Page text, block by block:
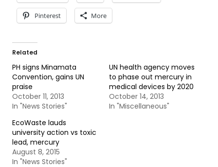
Pinterest More
Related
PH signs Minamata
Convention, gains UN
praise
October 11, 2013
In "News Stories"
UN health agency moves
to phase out mercury in
medical devices by 2020
October 14, 2013
In "Miscellaneous"
EcoWaste lauds
university action vs toxic
lead, mercury
August 8, 2015
In "News Stories"